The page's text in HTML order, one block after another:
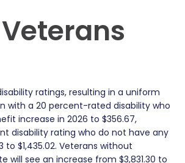
ratings, resulting in a uniform
with a 20 percent-rated disability who
increase in 2026 to $356.67,
disability rating who do not have any
$1,435.02. Veterans without
see an increase from $3,831.30 to